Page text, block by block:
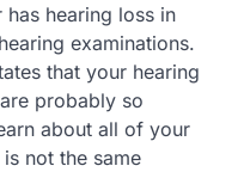
hearing loss in
examinations.
that your hearing
probably so
about all of your
not the same